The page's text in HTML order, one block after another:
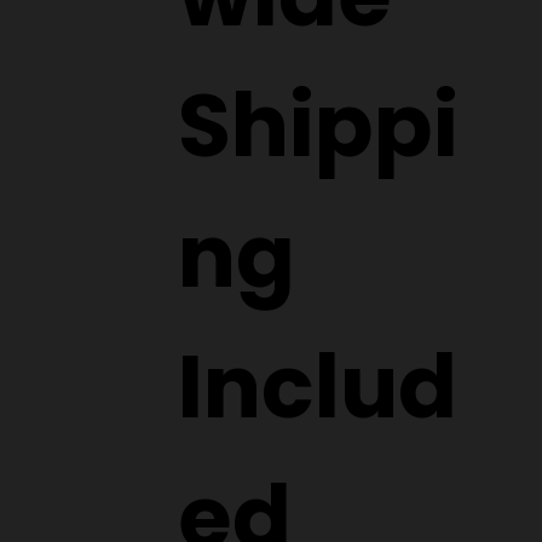
Shippi
ng
Includ
ed